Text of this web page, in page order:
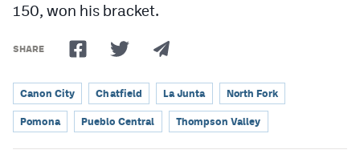
150, won his bracket.
SHARE
Canon City Chatfield La Junta North Fork
Pomona Pueblo Central Thompson Valley